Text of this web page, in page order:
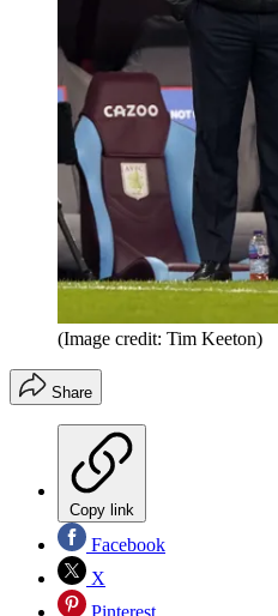
(Image credit: Tim Keeton)
Share
Copy link
Facebook
X
Pinterest